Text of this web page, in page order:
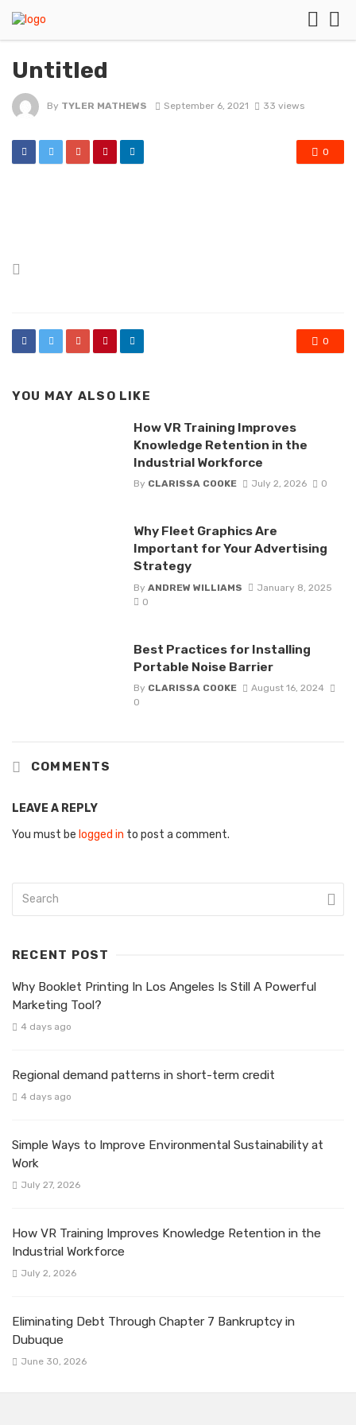
Untitled
By TYLER MATHEWS September 6, 2021 33 views
0
0
YOU MAY ALSO LIKE
How VR Training Improves
Knowledge Retention in the
Industrial Workforce
By CLARISSA COOKE July 2, 2026 0
Why Fleet Graphics Are
Important for Your Advertising
Strategy
By ANDREW WILLIAMS
January 8, 2025
0
Best Practices for Installing
Portable Noise Barrier
By CLARISSA COOKE
August 16, 2024
0
COMMENTS
LEAVE A REPLY
You must be logged in to post a comment.
RECENT POST
Why Booklet Printing In Los Angeles Is Still A Powerful
Marketing Tool?
4 days ago
Regional demand patterns in short-term credit
4 days ago
Simple Ways to Improve Environmental Sustainability at
Work
July 27, 2026
How VR Training Improves Knowledge Retention in the
Industrial Workforce
July 2, 2026
Eliminating Debt Through Chapter 7 Bankruptcy in
Dubuque
June 30, 2026